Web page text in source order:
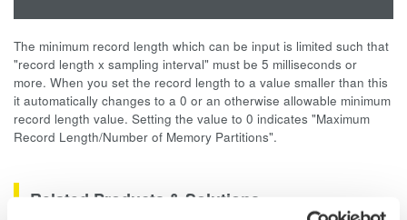
The minimum record length which can be input is limited such that
"record length x sampling interval" must be 5 milliseconds or
more. When you set the record length to a value smaller than this
it automatically changes to a 0 or an otherwise allowable minimum
record length value. Setting the value to 0 indicates "Maximum
Record Length/Number of Memory Partitions".
Related Products & Solutions